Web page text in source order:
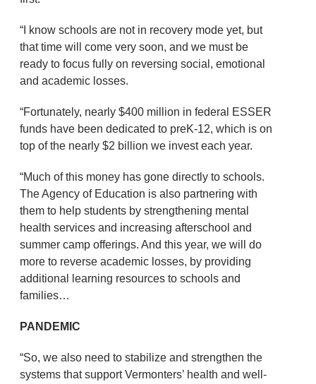
“I know schools are not in recovery mode yet, but
that time will come very soon, and we must be
ready to focus fully on reversing social, emotional
and academic losses.
“Fortunately, nearly $400 million in federal ESSER
funds have been dedicated to preK-12, which is on
top of the nearly $2 billion we invest each year.
“Much of this money has gone directly to schools.
The Agency of Education is also partnering with
them to help students by strengthening mental
health services and increasing afterschool and
summer camp offerings. And this year, we will do
more to reverse academic losses, by providing
additional learning resources to schools and
families…
PANDEMIC
“So, we also need to stabilize and strengthen the
systems that support Vermonters’ health and well-